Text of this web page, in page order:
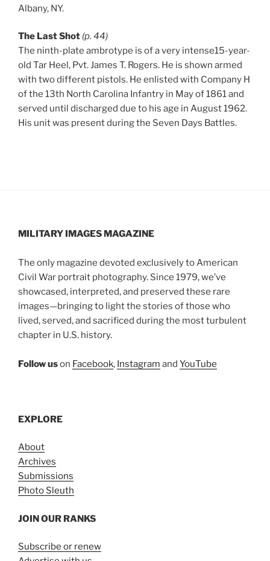
Albany, NY.
The Last Shot (p. 44)
The ninth-plate ambrotype is of a very intense15-year-
old Tar Heel, Pvt. James T. Rogers. He is shown armed
with two different pistols. He enlisted with Company H
of the 13th North Carolina Infantry in May of 1861 and
served until discharged due to his age in August 1962.
His unit was present during the Seven Days Battles.
MILITARY IMAGES MAGAZINE
The only magazine devoted exclusively to American
Civil War portrait photography. Since 1979, we’ve
showcased, interpreted, and preserved these rare
images—bringing to light the stories of those who
lived, served, and sacrificed during the most turbulent
chapter in U.S. history.
Follow uson Facebook, Instagram and YouTube
EXPLORE
About
Archives
Submissions
Photo Sleuth
JOIN OUR RANKS
Subscribe or renew